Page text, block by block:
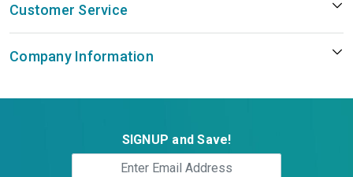
Customer Service
Company Information
SIGNUP and Save!